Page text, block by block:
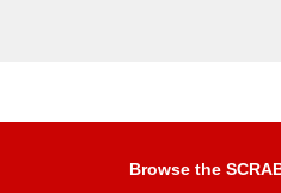
Browse the